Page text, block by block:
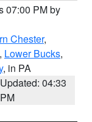
07:00 PM by
Chester,
, Lower Bucks,
, in PA
Updated: 04:33
PM